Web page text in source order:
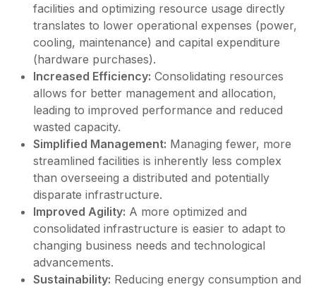
facilities and optimizing resource usage directly
translates to lower operational expenses (power,
cooling, maintenance) and capital expenditure
(hardware purchases).
Increased Efficiency: Consolidating resources
allows for better management and allocation,
leading to improved performance and reduced
wasted capacity.
Simplified Management: Managing fewer, more
streamlined facilities is inherently less complex
than overseeing a distributed and potentially
disparate infrastructure.
Improved Agility: A more optimized and
consolidated infrastructure is easier to adapt to
changing business needs and technological
advancements.
Sustainability: Reducing energy consumption and